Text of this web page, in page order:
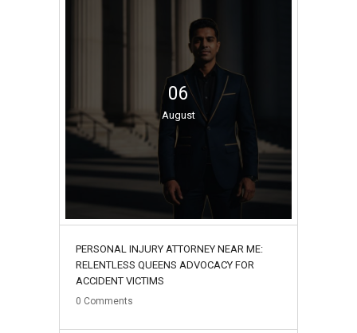
06
August
PERSONAL INJURY ATTORNEY NEAR ME:
RELENTLESS QUEENS ADVOCACY FOR
ACCIDENT VICTIMS
0 Comments